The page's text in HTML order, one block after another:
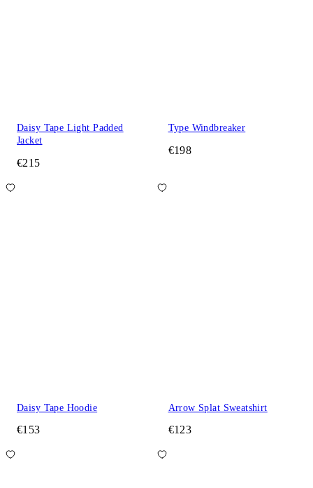
Daisy Tape Light Padded
Jacket
€215
Type Windbreaker
€198
Daisy Tape Hoodie
€153
Arrow Splat Sweatshirt
€123